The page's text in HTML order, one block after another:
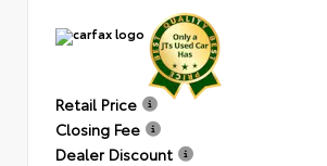
Retail Price
Closing Fee
Dealer Discount